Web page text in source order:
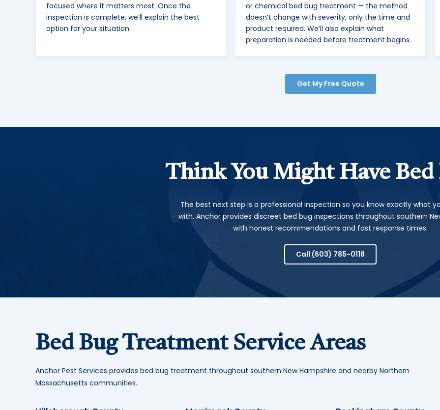
focused where it matters most. Once the
inspection is complete, we’ll explain the best
option for your situation.
or chemical bed bug treatment — the method
doesn’t change with severity, only the time and
product required. We’ll also explain what
preparation is needed before treatment begins.
Get My Free Quote
Think You Might Have Bed
The best next step is a professional inspection so you know exactly what
with. Anchor provides discreet bed bug inspections throughout southern
with honest recommendations and fast response times.
Call (603) 785-0118
Bed Bug Treatment Service Areas
Anchor Pest Services provides bed bug treatment throughout southern New Hampshire and nearby Northern
Massachusetts communities.